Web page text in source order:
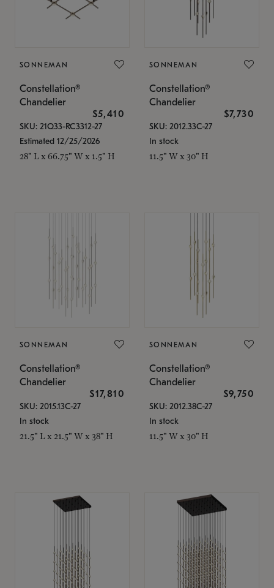
SONNEMAN
Constellation®
Chandelier
$5,410
SKU: 21Q33-RC3312-27
Estimated 12/25/2026
28" L x 66.75" W x 1.5" H
SONNEMAN
Constellation®
Chandelier
$7,730
SKU: 2012.33C-27
In stock
11.5" W x 30" H
SONNEMAN
Constellation®
Chandelier
$17,810
SKU: 2015.13C-27
In stock
21.5" L x 21.5" W x 38" H
SONNEMAN
Constellation®
Chandelier
$9,750
SKU: 2012.38C-27
In stock
11.5" W x 30" H